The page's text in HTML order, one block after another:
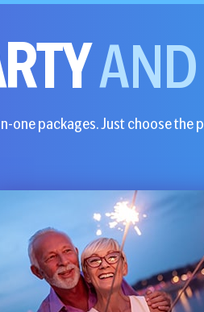
AND
packages. Just choose the